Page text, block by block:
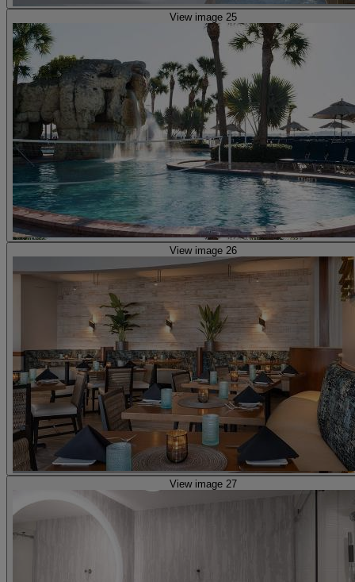
View image 25
View image 26
View image 27